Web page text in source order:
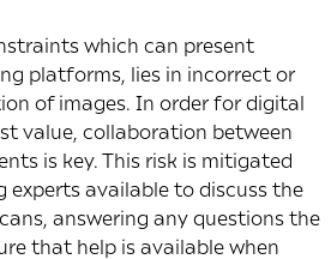
which can present
platforms, lies in incorrect or
of images. In order for digital
value, collaboration between
is key. This risk is mitigated
experts available to discuss the
answering any questions the
that help is available when